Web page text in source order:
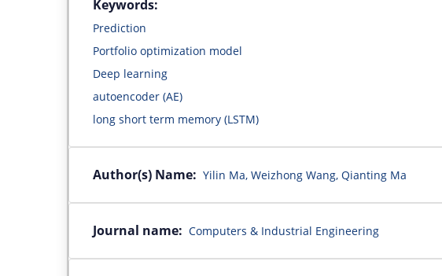
Keywords:
Prediction
Portfolio optimization model
Deep learning
autoencoder (AE)
long short term memory (LSTM)
Author(s) Name: Yilin Ma, Weizhong Wang, Qianting Ma
Journal name: Computers & Industrial Engineering